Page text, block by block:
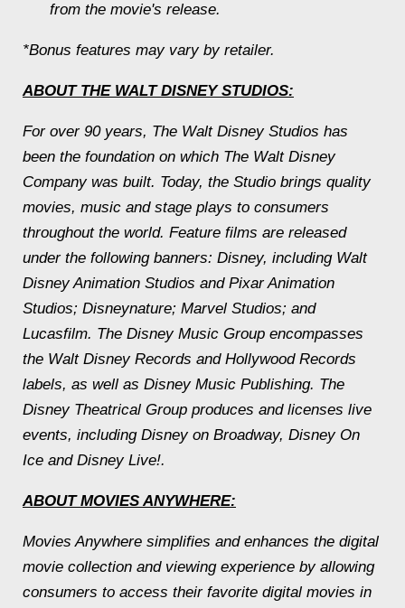
from the movie's release.
*Bonus features may vary by retailer.
ABOUT THE WALT DISNEY STUDIOS:
For over 90 years, The Walt Disney Studios has
been the foundation on which The Walt Disney
Company was built. Today, the Studio brings quality
movies, music and stage plays to consumers
throughout the world. Feature films are released
under the following banners: Disney, including Walt
Disney Animation Studios and Pixar Animation
Studios; Disneynature; Marvel Studios; and
Lucasfilm. The Disney Music Group encompasses
the Walt Disney Records and Hollywood Records
labels, as well as Disney Music Publishing. The
Disney Theatrical Group produces and licenses live
events, including Disney on Broadway, Disney On
Ice and Disney Live!.
ABOUT MOVIES ANYWHERE:
Movies Anywhere simplifies and enhances the digital
movie collection and viewing experience by allowing
consumers to access their favorite digital movies in